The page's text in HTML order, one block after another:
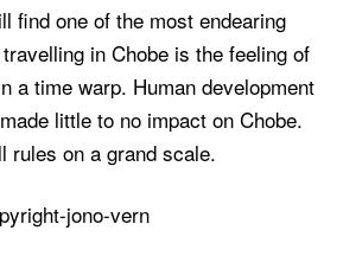
find one of the most endearing
in Chobe is the feeling of
a time warp. Human development
little to no impact on Chobe.
rules on a grand scale.